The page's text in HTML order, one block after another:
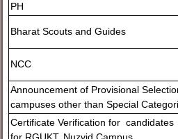
PH
Bharat Scouts and Guides
NCC
Announcement of Provisional
campuses other than Special
Certificate Verification for candidates